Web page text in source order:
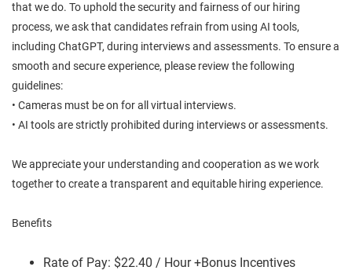
that we do. To uphold the security and fairness of our hiring
process, we ask that candidates refrain from using AI tools,
including ChatGPT, during interviews and assessments. To ensure a
smooth and secure experience, please review the following
guidelines:
• Cameras must be on for all virtual interviews.
• AI tools are strictly prohibited during interviews or assessments.
We appreciate your understanding and cooperation as we work
together to create a transparent and equitable hiring experience.
Benefits
Rate of Pay: $22.40 / Hour +Bonus Incentives